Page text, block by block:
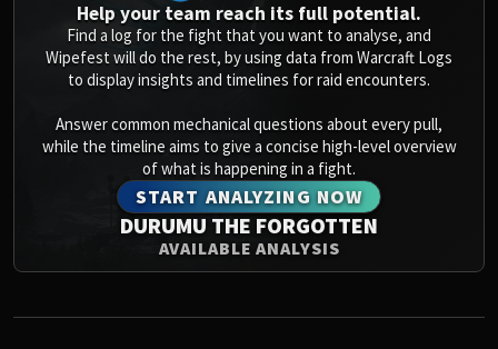
Help your team reach its full potential.
Find a log for the fight that you want to analyse, and
Wipefest will do the rest, by using data from Warcraft Logs
to display insights and timelines for raid encounters.
Answer common mechanical questions about every pull,
while the timeline aims to give a concise high-level overview
of what is happening in a fight.
START ANALYZING NOW
DURUMU THE FORGOTTEN
AVAILABLE ANALYSIS